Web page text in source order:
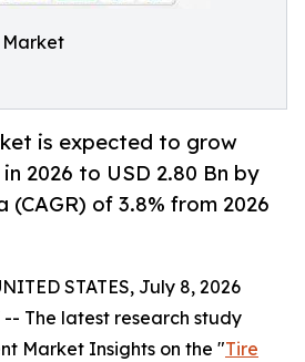
Market
is expected to grow
2026 to USD 2.80 Bn by
(CAGR) of 3.8% from 2026
STATES, July 8, 2026
The latest research study
Market Insights on the "Tire